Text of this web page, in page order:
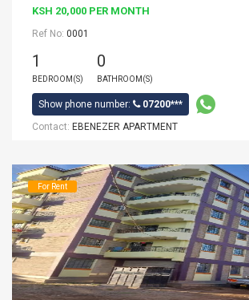
KSH 20,000 PER MONTH
Ref No: 0001
1
BEDROOM(S)
0
BATHROOM(S)
Show phone number:
07200***
Contact: EBENEZER APARTMENT
For Rent